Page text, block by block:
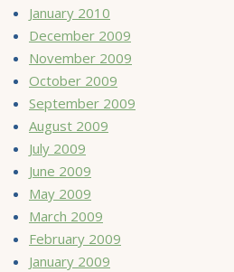
January 2010
December 2009
November 2009
October 2009
September 2009
August 2009
July 2009
June 2009
May 2009
March 2009
February 2009
January 2009